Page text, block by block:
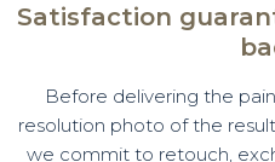
Satisfaction
Before delivering the
resolution photo of the
we commit to retouch,